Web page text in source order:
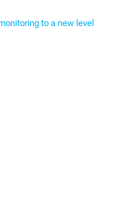
to a new level